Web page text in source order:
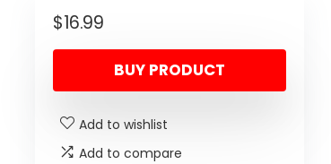
$16.99
BUY PRODUCT
Add to wishlist
Add to compare